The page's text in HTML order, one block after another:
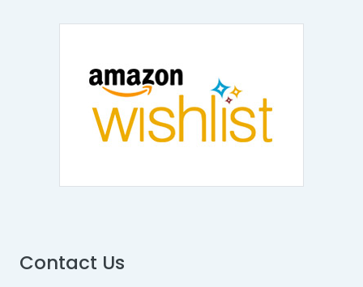
Contact Us